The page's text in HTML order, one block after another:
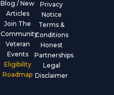
Blog / New
Articles
Join The
Community
Veteran
Events
Eligibility
Roadmap
Privacy
Notice
Terms &
Conditions
Honest
Partnerships
Legal
Disclaimer